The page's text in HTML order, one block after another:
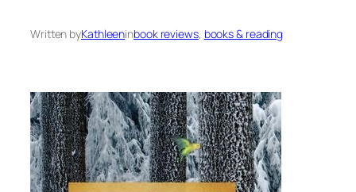
Written byKathleeninbook reviews, books & reading